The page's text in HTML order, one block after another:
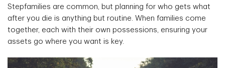
Stepfamilies are common, but planning for who gets what
after you die is anything but routine. When families come
together, each with their own possessions, ensuring your
assets go where you want is key.